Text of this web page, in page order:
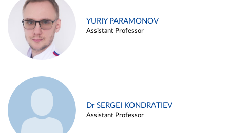
YURIY PARAMONOV
Assistant Professor
Dr SERGEI KONDRATIEV
Assistant Professor